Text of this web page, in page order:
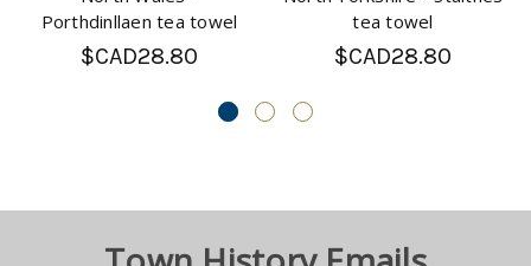
North Wales -
Porthdinllaen tea towel
North Yorkshire - Staithes
tea towel